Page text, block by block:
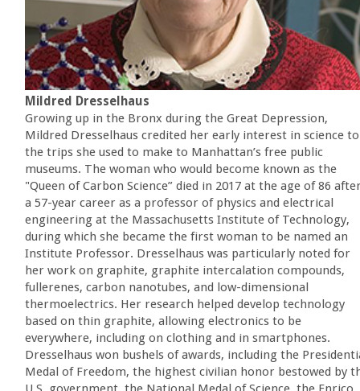
Mildred Dresselhaus
Growing up in the Bronx during the Great Depression,
Mildred Dresselhaus credited her early interest in science to
the trips she used to make to Manhattan’s free public
museums. The woman who would become known as the
"Queen of Carbon Science” died in 2017 at the age of 86
a 57-year career as a professor of physics and electrical
engineering at the Massachusetts Institute of Technology,
during which she became the first woman to be named an
Institute Professor. Dresselhaus was particularly noted for
her work on graphite, graphite intercalation compounds,
fullerenes, carbon nanotubes, and low-dimensional
thermoelectrics. Her research helped develop technology
based on thin graphite, allowing electronics to be
everywhere, including on clothing and in smartphones.
Dresselhaus won bushels of awards, including the
Medal of Freedom, the highest civilian honor bestowed by